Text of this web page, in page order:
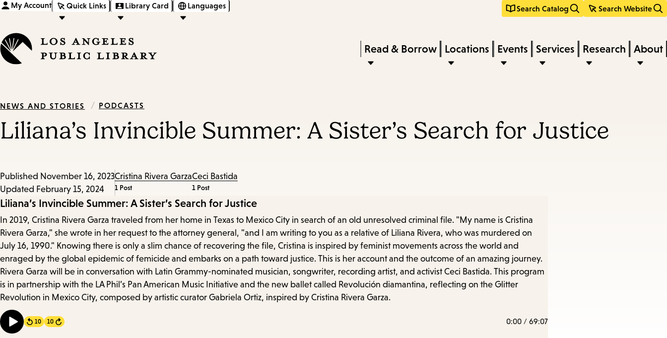
content
navigation
My Account Quick Links Library Card Languages Search Catalog Search Website
keywords
Press
Enter
submenu,
items
and
Escape
to
close
the
Read & Borrow Locations Events Services Research About
NEWS AND STORIES / PODCASTS
Liliana’s Invincible Summer: A Sister’s Search for Justice
Published November 16, 2023
Updated February 15, 2024
Cristina Rivera Garza
1 Post
Ceci Bastida
1 Post
Episode
Details
Liliana’s Invincible Summer: A Sister’s Search for Justice
In 2019, Cristina Rivera Garza traveled from her home in Texas to Mexico City in search of an old unresolved criminal file. "My name is Cristina
Rivera Garza," she wrote in her request to the attorney general, "and I am writing to you as a relative of Liliana Rivera, who was murdered on
July 16, 1990." Knowing there is only a slim chance of recovering the file, Cristina is inspired by feminist movements across the world and
enraged by the global epidemic of femicide and embarks on a path toward justice. This is her account and the outcome of an amazing journey.
Rivera Garza will be in conversation with Latin Grammy-nominated musician, songwriter, recording artist, and activist Ceci Bastida. This program
is in partnership with the LA Phil’s Pan American Music Initiative and the new ballet called Revolución diamantina, reflecting on the Glitter
Revolution in Mexico City, composed by artistic curator Gabriela Ortiz, inspired by Cristina Rivera Garza.
10 Forward
10 0:00 / 69:07